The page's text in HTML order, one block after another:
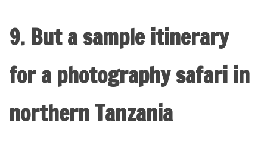
9. But a sample itinerary
for a photography safari in
northern Tanzania